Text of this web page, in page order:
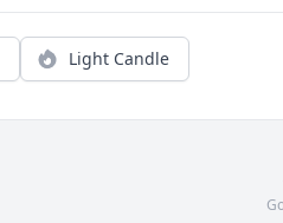
Light Candle